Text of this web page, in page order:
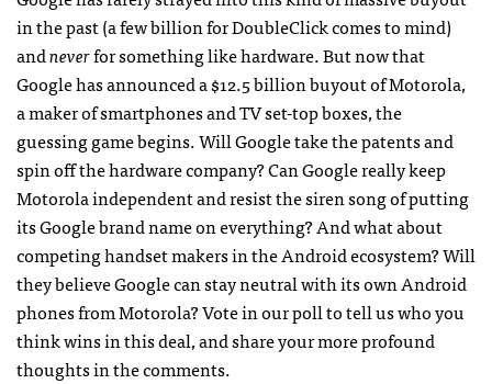
in the past (a few billion for DoubleClick comes to mind)
andneverfor something like hardware. But now that
Google has announced a $12.5 billion buyout of Motorola,
a maker of smartphones and TV set-top boxes, the
guessing game begins. Will Google take the patents and
spin off the hardware company? Can Google really keep
Motorola independent and resist the siren song of putting
its Google brand name on everything? And what about
competing handset makers in the Android ecosystem? Will
they believe Google can stay neutral with its own Android
phones from Motorola? Vote in our poll to tell us who you
think wins in this deal, and share your more profound
thoughts in the comments.